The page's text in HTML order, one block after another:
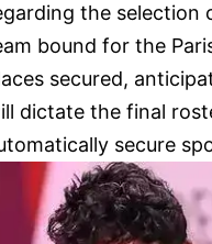
the selection
bound for the
secured,
dictate the final
secure